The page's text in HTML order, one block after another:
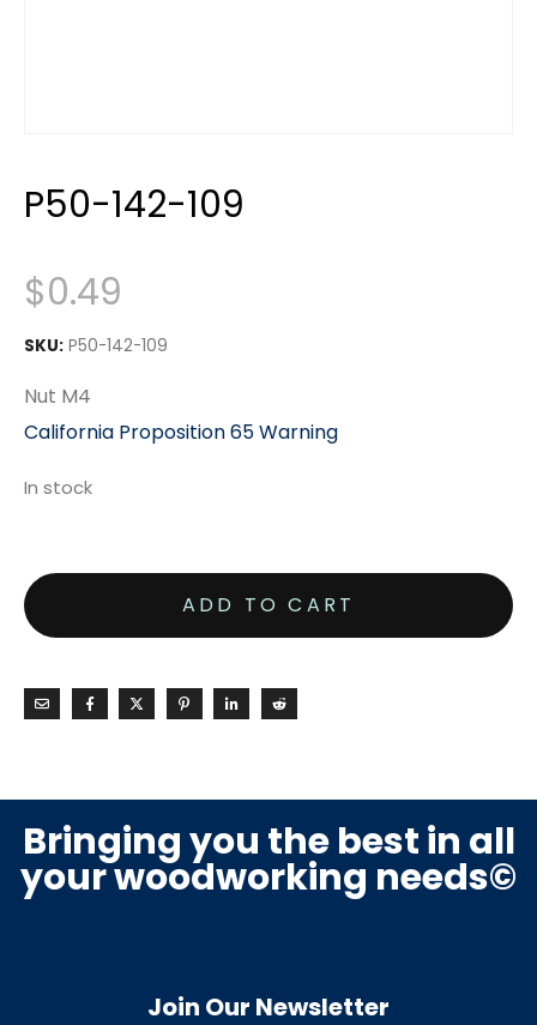
P50-142-109
$0.49
SKU: P50-142-109
Nut M4
California Proposition 65 Warning
In stock
ADD TO CART
Bringing you the best in all
your woodworking needs©
Join Our Newsletter